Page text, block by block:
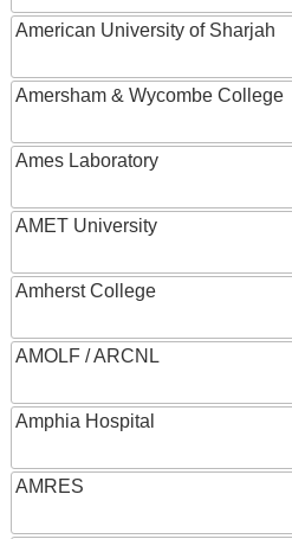
American University of Sharjah
Amersham & Wycombe College
Ames Laboratory
AMET University
Amherst College
AMOLF / ARCNL
Amphia Hospital
AMRES